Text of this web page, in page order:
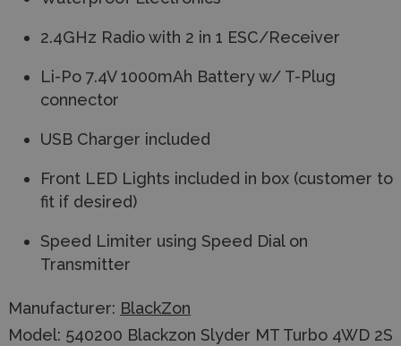
2.4GHz Radio with 2 in 1 ESC/Receiver
Li-Po 7.4V 1000mAh Battery w/ T-Plug
connector
USB Charger included
Front LED Lights included in box (customer to
fit if desired)
Speed Limiter using Speed Dial on
Transmitter
Manufacturer: BlackZon
Model: 540200 Blackzon Slyder MT Turbo 4WD 2S